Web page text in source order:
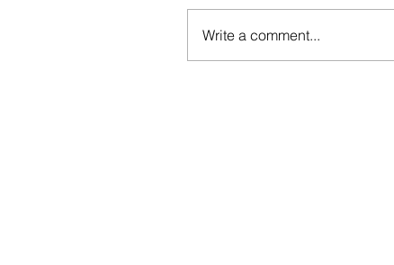
Write a comment...